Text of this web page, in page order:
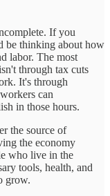
If you
be thinking about how
labor. The most
through tax cuts
It's through
can
in those hours.
the source of
the economy
who live in the
tools, health, and
grow.